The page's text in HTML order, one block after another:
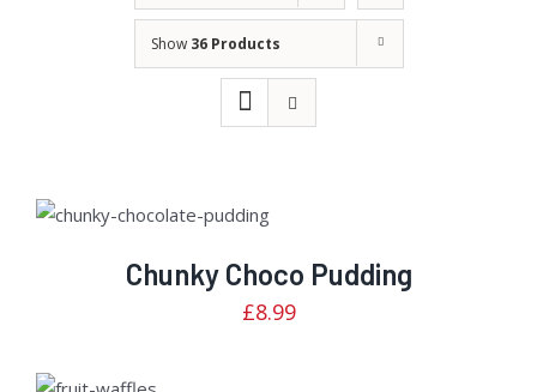
Show 36 Products
Rated
5
ADD TO CART
/
Chunky Choco Pudding
£8.99
ADD TO